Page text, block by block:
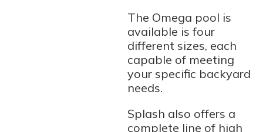
The Omega pool is
available is four
different sizes, each
capable of meeting
your specific backyard
needs.
Splash also offers a
complete line of high